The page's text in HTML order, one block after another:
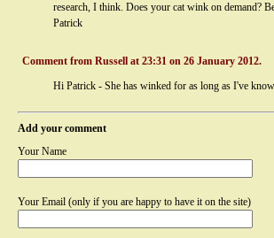
research, I think. Does your cat wink on demand?
Patrick
Comment from Russell at 23:31 on 26 January 2012.
Hi Patrick - She has winked for as long as I've
Add your comment
Your Name
Your Email (only if you are happy to have it on the site)